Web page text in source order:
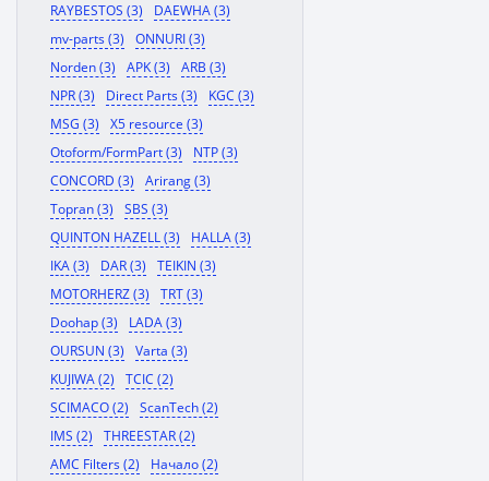
RAYBESTOS (3)
DAEWHA (3)
mv-parts (3)
ONNURI (3)
Norden (3)
APK (3)
ARB (3)
NPR (3)
Direct Parts (3)
KGC (3)
MSG (3)
X5 resource (3)
Otoform/FormPart (3)
NTP (3)
CONCORD (3)
Arirang (3)
Topran (3)
SBS (3)
QUINTON HAZELL (3)
HALLA (3)
IKA (3)
DAR (3)
TEIKIN (3)
MOTORHERZ (3)
TRT (3)
Doohap (3)
LADA (3)
OURSUN (3)
Varta (3)
KUJIWA (2)
TCIC (2)
SCIMACO (2)
ScanTech (2)
IMS (2)
THREESTAR (2)
AMC Filters (2)
Начало (2)